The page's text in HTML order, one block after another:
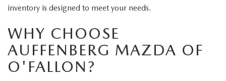
inventory is designed to meet your needs.
WHY CHOOSE
AUFFENBERG MAZDA OF
O'FALLON?